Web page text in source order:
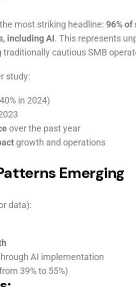
most striking headline: 96%
including AI. This represents
cautious SMB
study:
in 2024)
over the past year
growth and operations
Emerging
data):
AI implementation
39% to 55%)